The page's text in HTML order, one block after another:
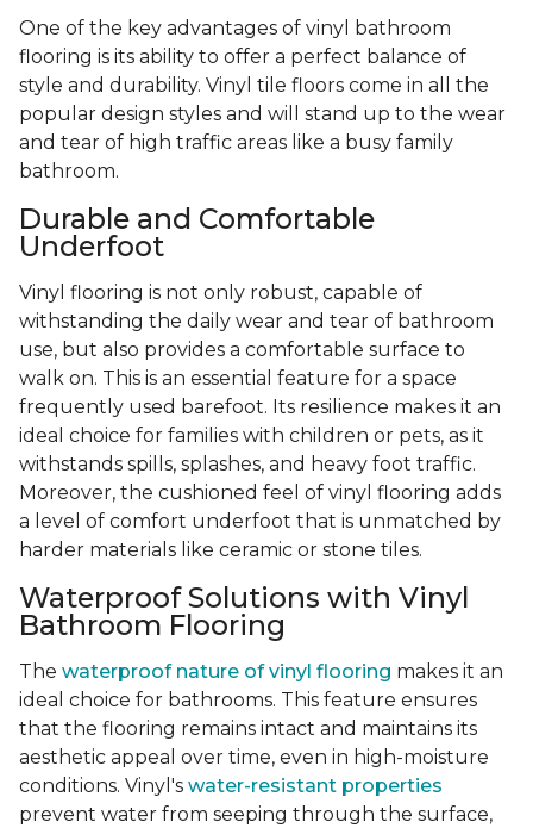
One of the key advantages of vinyl bathroom
flooring is its ability to offer a perfect balance of
style and durability. Vinyl tile floors come in all the
popular design styles and will stand up to the wear
and tear of high traffic areas like a busy family
bathroom.
Durable and Comfortable
Underfoot
Vinyl flooring is not only robust, capable of
withstanding the daily wear and tear of bathroom
use, but also provides a comfortable surface to
walk on. This is an essential feature for a space
frequently used barefoot. Its resilience makes it an
ideal choice for families with children or pets, as it
withstands spills, splashes, and heavy foot traffic.
Moreover, the cushioned feel of vinyl flooring adds
a level of comfort underfoot that is unmatched by
harder materials like ceramic or stone tiles.
Waterproof Solutions with Vinyl
Bathroom Flooring
The waterproof nature of vinyl flooring makes it an
ideal choice for bathrooms. This feature ensures
that the flooring remains intact and maintains its
aesthetic appeal over time, even in high-moisture
conditions. Vinyl's water-resistant properties
prevent water from seeping through the surface,